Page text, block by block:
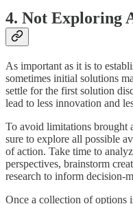
4. Not Exploring
As important as it is to
sometimes initial solutions
settle for the first solution
lead to less innovation and
To avoid limitations brought
sure to explore all possible
of action. Take time to
perspectives, brainstorm
research to inform decision-
Once a collection of